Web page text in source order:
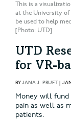
This is a
at the University
be used to help
[Photo: UTD]
UTD
for VR-
BYJANA J. PRUET|
Money will fund
pain as well as
patients.